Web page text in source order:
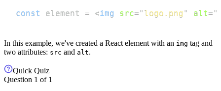
const element = <img src=" logo.png" alt="
In this example, we've created a React element with an img tag and
two attributes: src and alt.
Quick Quiz
Question 1 of 1